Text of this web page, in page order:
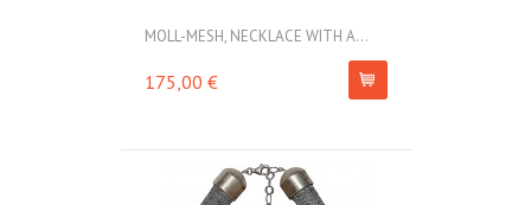
MOLL-MESH, NECKLACE WITH A...
175,00 €